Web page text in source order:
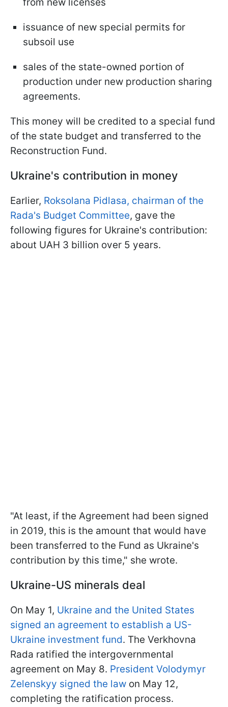
issuance of new special permits for
subsoil use
sales of the state-owned portion of
production under new production sharing
agreements.
This money will be credited to a special fund
of the state budget and transferred to the
Reconstruction Fund.
Ukraine's contribution in money
Earlier, Roksolana Pidlasa, chairman of the
Rada's Budget Committee, gave the
following figures for Ukraine's contribution:
about UAH 3 billion over 5 years.
"At least, if the Agreement had been signed
in 2019, this is the amount that would have
been transferred to the Fund as Ukraine's
contribution by this time," she wrote.
Ukraine-US minerals deal
On May 1, Ukraine and the United States
signed an agreement to establish a US-
Ukraine investment fund. The Verkhovna
Rada ratified the intergovernmental
agreement on May 8. President Volodymyr
Zelenskyy signed the law on May 12,
completing the ratification process.